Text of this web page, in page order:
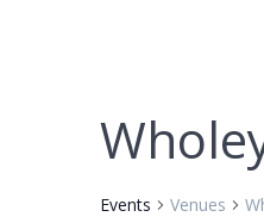
Events Venues